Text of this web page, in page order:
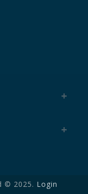
© 2025. Login